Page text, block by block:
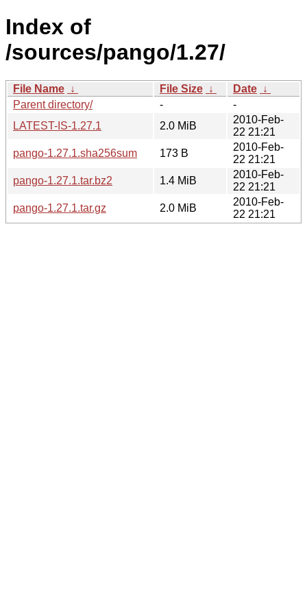
Index of
/sources/pango/1.27/
File Name ↓ File Size ↓ Date ↓
Parent directory/
-
-
LATEST-IS-1.27.1
2.0 MiB
2010-Feb-
22 21:21
pango-1.27.1.sha256sum
173 B
2010-Feb-
22 21:21
pango-1.27.1.tar.bz2
1.4 MiB
2010-Feb-
22 21:21
pango-1.27.1.tar.gz
2.0 MiB
2010-Feb-
22 21:21